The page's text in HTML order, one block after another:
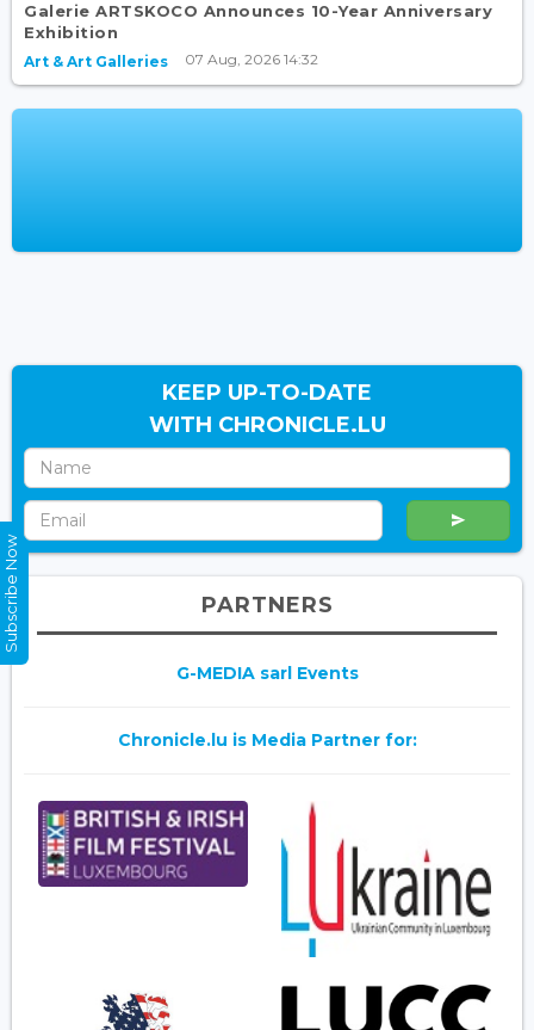
Galerie ARTSKOCO Announces 10-Year Anniversary
Exhibition
Art & Art Galleries 07 Aug, 2026 14:32
KEEP UP-TO-DATE
WITH CHRONICLE.LU
PARTNERS
G-MEDIA sarl Events
Chronicle.lu is Media Partner for:
Subscribe Now